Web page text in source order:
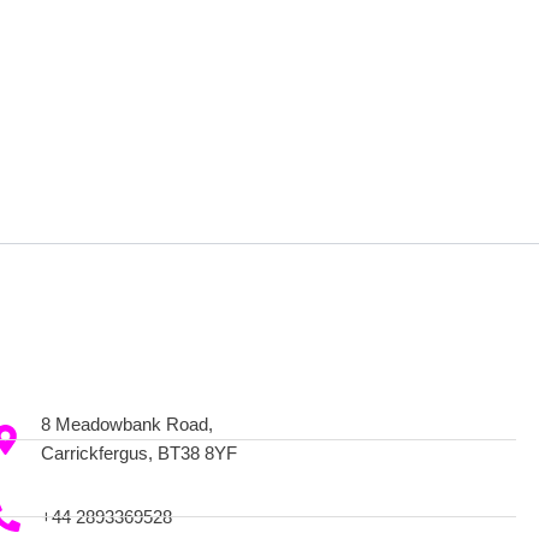
8 Meadowbank Road,
Carrickfergus, BT38 8YF
+44 2893369528